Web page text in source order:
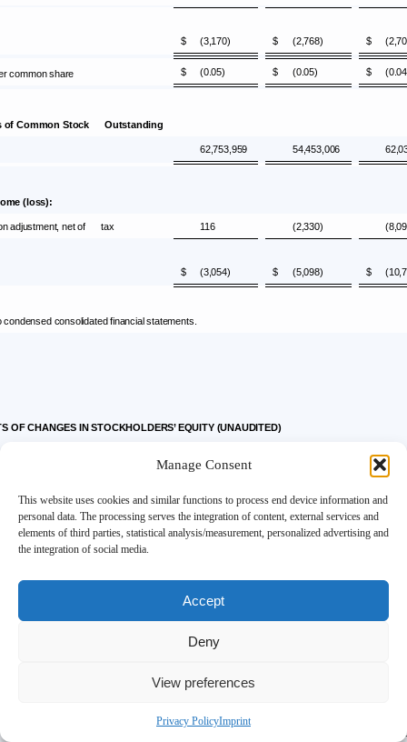
Manage Consent
This website uses cookies and similar functions to process end device information and
personal data. The processing serves the integration of content, external services and
elements of third parties, statistical analysis/measurement, personalized advertising and
the integration of social media.
Accept
Deny
View preferences
Privacy PolicyImprint
$ (3,170) $ (2,768) $
common share $ (0.05) $ (0.05) $
of Common Stock Outstanding
62,753,959 54,453,006
(loss):
adjustment, net of tax 116 (2,330)
$ (3,054) $ (5,098) $
consolidated financial statements.
OF CHANGES IN STOCKHOLDERS’ EQUITY (UNAUDITED)
Common Stock
Shares Par Value